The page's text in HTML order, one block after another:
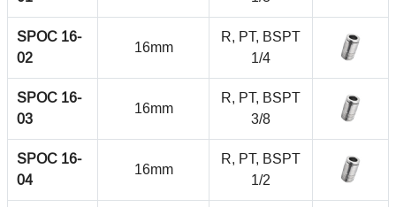
SPOC 16-
02
16mm
R, PT, BSPT
1/4
SPOC 16-
03
16mm
R, PT, BSPT
3/8
SPOC 16-
04
16mm
R, PT, BSPT
1/2